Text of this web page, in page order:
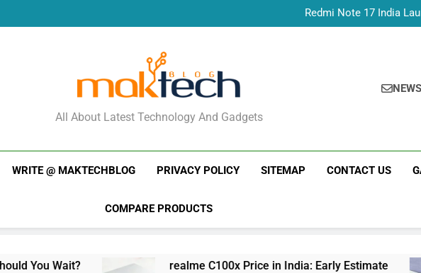
Redmi Note 17 India
realme C100x Price
New Phone Launches This Week (July
MakTechBlog
All About Latest Technology And Gadgets
WRITE @ MAKTECHBLOG PRIVACY POLICY SITEMAP CONTACT US
COMPARE PRODUCTS
realme C100x Price in India: Early Estimate